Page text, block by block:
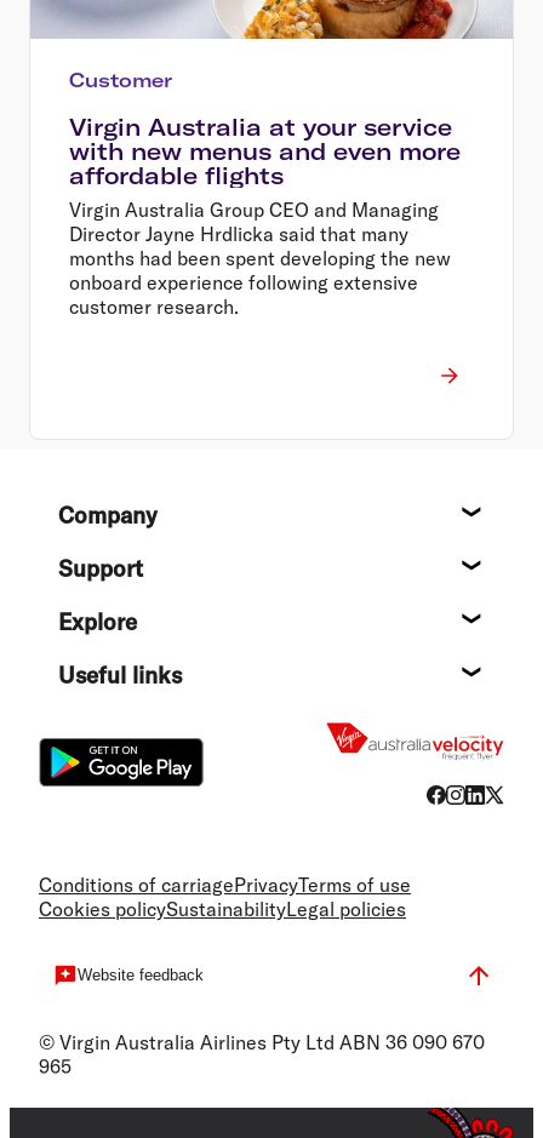
Customer
Virgin Australia at your service
with new menus and even more
affordable flights
Virgin Australia Group CEO and Managing
Director Jayne Hrdlicka said that many
months had been spent developing the new
onboard experience following extensive
customer research.
FooterCompany
Support
Explore
Useful links
Conditions of carriagePrivacyTerms of use
Cookies policySustainabilityLegal policies
Website feedback
© Virgin Australia Airlines Pty Ltd ABN 36 090 670
965